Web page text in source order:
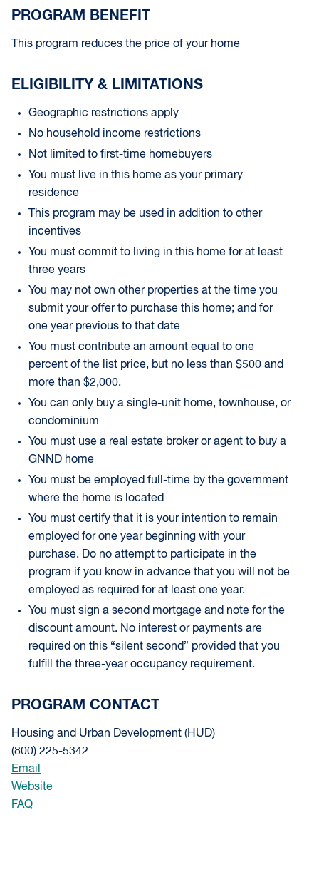
PROGRAM BENEFIT
This program reduces the price of your home
ELIGIBILITY & LIMITATIONS
Geographic restrictions apply
No household income restrictions
Not limited to first-time homebuyers
You must live in this home as your primary
residence
This program may be used in addition to other
incentives
You must commit to living in this home for at least
three years
You may not own other properties at the time you
submit your offer to purchase this home; and for
one year previous to that date
You must contribute an amount equal to one
percent of the list price, but no less than $500 and
more than $2,000.
You can only buy a single-unit home, townhouse, or
condominium
You must use a real estate broker or agent to buy a
GNND home
You must be employed full-time by the government
where the home is located
You must certify that it is your intention to remain
employed for one year beginning with your
purchase. Do no attempt to participate in the
program if you know in advance that you will not be
employed as required for at least one year.
You must sign a second mortgage and note for the
discount amount. No interest or payments are
required on this “silent second” provided that you
fulfill the three-year occupancy requirement.
PROGRAM CONTACT
Housing and Urban Development (HUD)
(800) 225-5342
Email
Website
FAQ